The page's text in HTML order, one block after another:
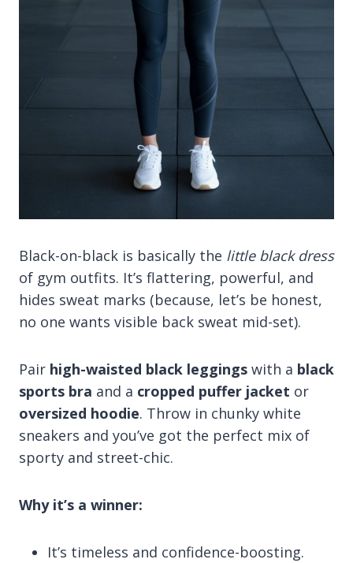
Black-on-black is basically the little black dress
of gym outfits. It’s flattering, powerful, and
hides sweat marks (because, let’s be honest,
no one wants visible back sweat mid-set).
Pair high-waisted black leggings with a black
sports bra and a cropped puffer jacket or
oversized hoodie. Throw in chunky white
sneakers and you’ve got the perfect mix of
sporty and street-chic.
Why it’s a winner:
It’s timeless and confidence-boosting.